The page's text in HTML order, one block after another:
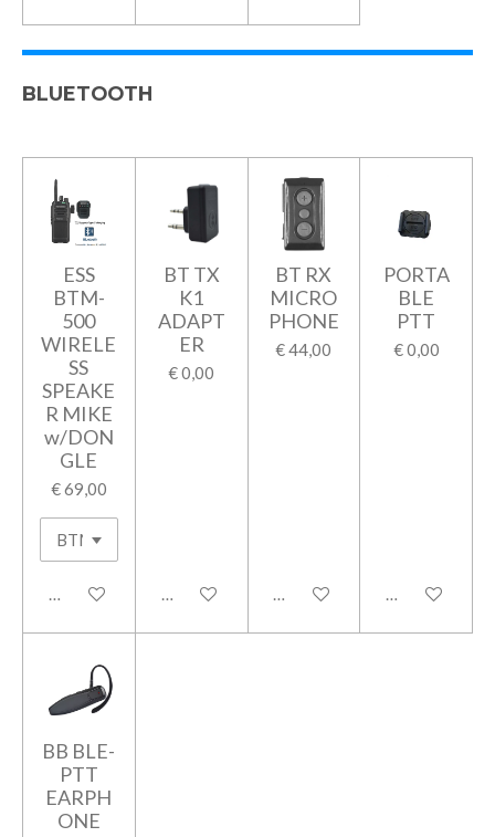
BLUETOOTH
ESS
BTM-
500
WIRELE
SS
SPEAKE
R MIKE
w/DON
GLE
€ 69,00
In winkelwagen
BT TX
K1
ADAPT
ER
€ 0,00
In winkelwagen
BT RX
MICRO
PHONE
€ 44,00
In winkelwagen
PORTA
BLE
PTT
€ 0,00
In
BB BLE-
PTT
EARPH
ONE